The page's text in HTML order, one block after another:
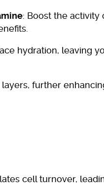
: Boost the activity
hydration, leaving
further
cell turnover,